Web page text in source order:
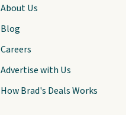
About Us
Blog
Careers
Advertise with Us
How Brad's Deals Works